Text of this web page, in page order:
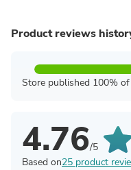
Product reviews
Store published 100%
4.76/5
Based on25 product